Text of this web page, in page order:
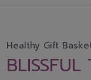
Healthy Gift
BLISSFUL